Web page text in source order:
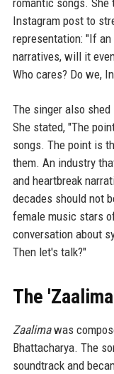
romantic songs.
Instagram post to
representation: "If
narratives, will it
Who cares? Do we,
The singer also
She stated, "The
songs. The point is
them. An industry
and heartbreak
decades should not
female music stars
conversation about
Then let's talk?"
The
Zaalimawas
Bhattacharya. The
soundtrack and